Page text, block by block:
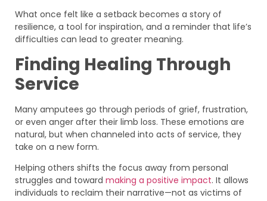
What once felt like a setback becomes a story of
resilience, a tool for inspiration, and a reminder that life’s
difficulties can lead to greater meaning.
Finding Healing Through
Service
Many amputees go through periods of grief, frustration,
or even anger after their limb loss. These emotions are
natural, but when channeled into acts of service, they
take on a new form.
Helping others shifts the focus away from personal
struggles and toward making a positive impact. It allows
individuals to reclaim their narrative—not as victims of